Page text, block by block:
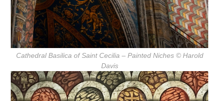
Cathedral Basilica of Saint Cecilia – Painted Niches© Harold
Davis